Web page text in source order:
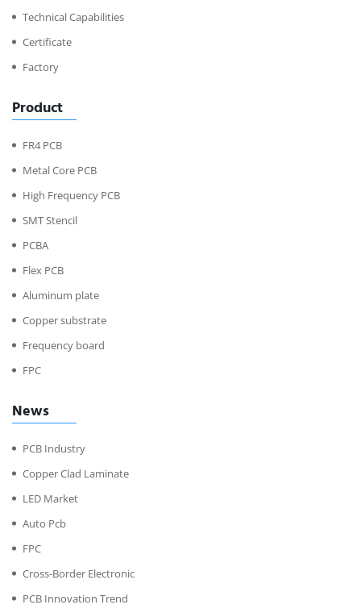
Technical Capabilities
Certificate
Factory
Product
FR4 PCB
Metal Core PCB
High Frequency PCB
SMT Stencil
PCBA
Flex PCB
Aluminum plate
Copper substrate
Frequency board
FPC
News
PCB Industry
Copper Clad Laminate
LED Market
Auto Pcb
FPC
Cross-Border Electronic
PCB Innovation Trend